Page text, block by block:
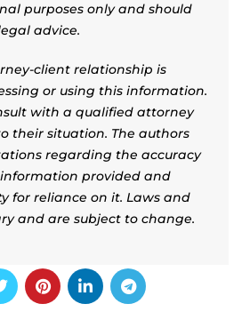
purposes only and should
advice.
client relationship is
or using this information.
with a qualified attorney
their situation. The authors
regarding the accuracy
provided and
for reliance on it. Laws and
and are subject to change.